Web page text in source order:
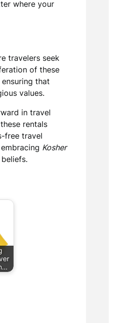
where your
travelers seek
of these
that
values.
in travel
rentals
free travel
Kosher